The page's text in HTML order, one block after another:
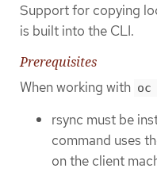
Support for copying
is built into the CLI.
Prerequisites
When working with oc
rsync must be
command uses
on the client